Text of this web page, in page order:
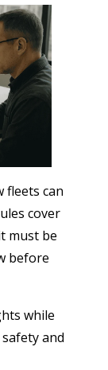
fleets can
cover
must be
before
while
and